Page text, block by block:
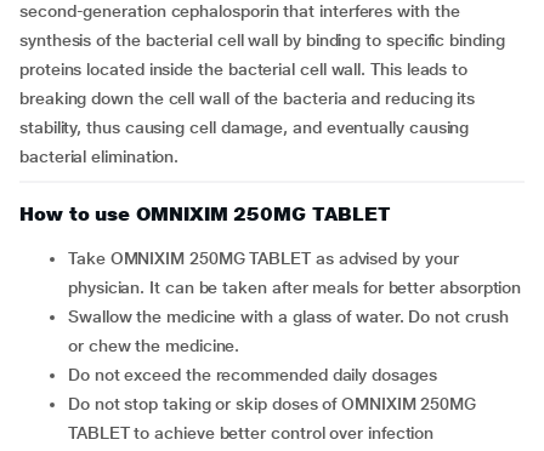
second-generation cephalosporin that interferes with the
synthesis of the bacterial cell wall by binding to specific binding
proteins located inside the bacterial cell wall. This leads to
breaking down the cell wall of the bacteria and reducing its
stability, thus causing cell damage, and eventually causing
bacterial elimination.
How to use OMNIXIM 250MG TABLET
Take OMNIXIM 250MG TABLET as advised by your
physician. It can be taken after meals for better absorption
Swallow the medicine with a glass of water. Do not crush
or chew the medicine.
Do not exceed the recommended daily dosages
Do not stop taking or skip doses of OMNIXIM 250MG
TABLET to achieve better control over infection